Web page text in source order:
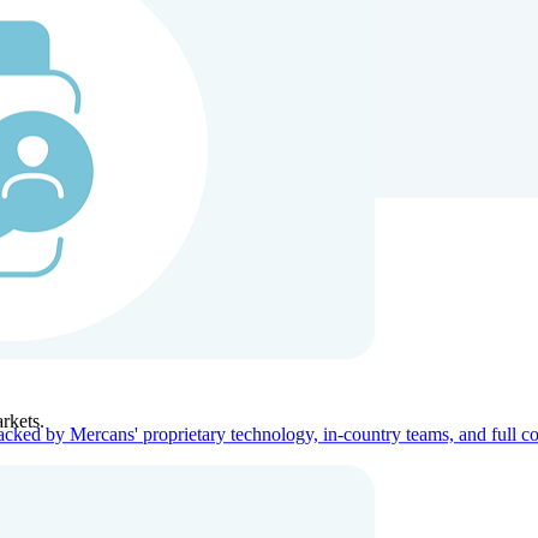
Company
by Mercans' proprietary technology, in-country teams, and full